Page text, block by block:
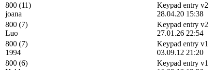
800 (11)
joana
Keypad entry v2
28.04.20 15:38
800 (7)
Luo
Keypad entry v2
27.01.26 22:54
800 (7)
1994
Keypad entry v1
03.09.12 21:20
800 (6)
Keypad entry v1